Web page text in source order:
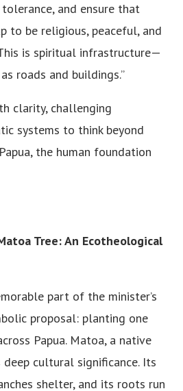
and ensure that
to be religious, peaceful, and
is spiritual infrastructure—
roads and buildings.”
clarity, challenging
systems to think beyond
the human foundation
Tree: An Ecotheological
part of the minister’s
proposal: planting one
Papua. Matoa, a native
deep cultural significance. Its
shelter, and its roots run